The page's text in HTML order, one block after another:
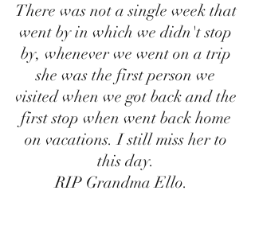
There was not a single week that
went by in which we didn't stop
by, whenever we went on a trip
she was the first person we
visited when we got back and the
first stop when went back home
on vacations. I still miss her to
this day.
RIP Grandma Ello.